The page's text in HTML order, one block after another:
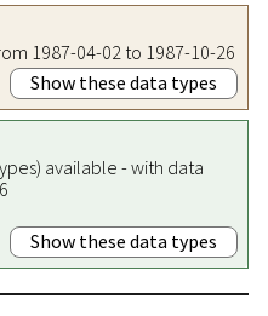
1987-04-02 to 1987-10-26
Show these data types
available - with data
Show these data types